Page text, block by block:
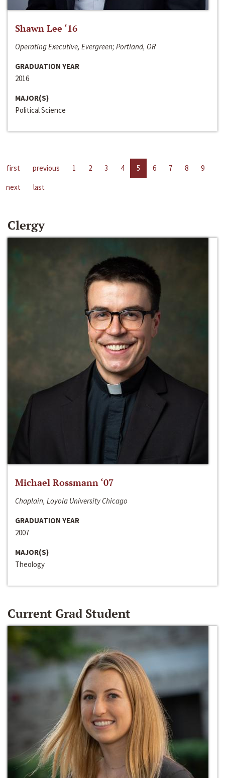
Shawn Lee ‘16
Operating Executive, Evergreen; Portland, OR
GRADUATION YEAR
2016
MAJOR(S)
Political Science
first previous 1 2 3 4 5 6 7 8
9
next
last
Clergy
Michael Rossmann ‘07
Chaplain, Loyola University Chicago
GRADUATION YEAR
2007
MAJOR(S)
Theology
Current Grad Student